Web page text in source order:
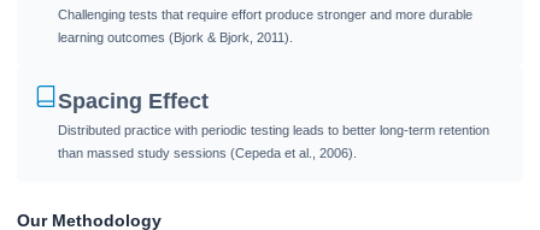
Challenging tests that require effort produce stronger and more durable
learning outcomes (Bjork & Bjork, 2011).
Spacing Effect
Distributed practice with periodic testing leads to better long-term retention
than massed study sessions (Cepeda et al., 2006).
Our Methodology